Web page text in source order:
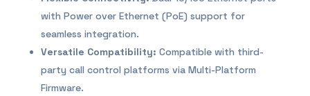
with Power over Ethernet (PoE) support for
seamless integration.
Versatile Compatibility: Compatible with third-
party call control platforms via Multi-Platform
Firmware.